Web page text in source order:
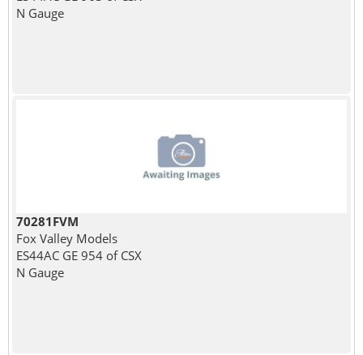
N Gauge
70281FVM
Fox Valley Models
ES44AC GE 954 of CSX
N Gauge